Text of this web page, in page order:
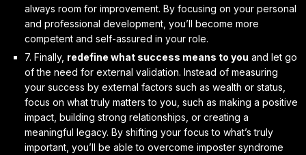
always room for improvement. By focusing on your personal
and professional development, you’ll become more
competent and self-assured in your role.
7. Finally, redefine what success means to you and let go
of the need for external validation. Instead of measuring
your success by external factors such as wealth or status,
focus on what truly matters to you, such as making a positive
impact, building strong relationships, or creating a
meaningful legacy. By shifting your focus to what’s truly
important, you’ll be able to overcome imposter syndrome